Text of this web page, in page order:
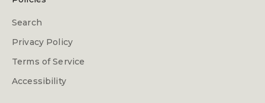
Search
Privacy Policy
Terms of Service
Accessibility